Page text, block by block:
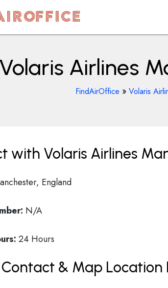
Volaris Airlines
FindAirOffice » Volaris
with Volaris Airlines
England
N/A
24 Hours
& Map Location